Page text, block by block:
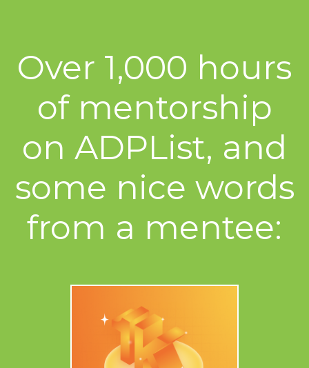
Over 1,000 hours
of mentorship
on ADPList, and
some nice words
from a mentee: